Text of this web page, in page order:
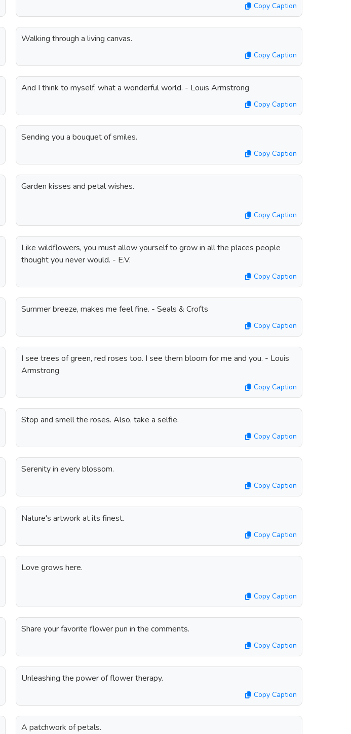
Copy Caption
Walking through a living canvas.
Copy Caption
And I think to myself, what a wonderful world. - Louis Armstrong
Copy Caption
Sending you a bouquet of smiles.
Copy Caption
Garden kisses and petal wishes.
Copy Caption
Like wildflowers, you must allow yourself to grow in all the places people
thought you never would. - E.V.
Copy Caption
Summer breeze, makes me feel fine. - Seals & Crofts
Copy Caption
I see trees of green, red roses too. I see them bloom for me and you. - Louis
Armstrong
Copy Caption
Stop and smell the roses. Also, take a selfie.
Copy Caption
Serenity in every blossom.
Copy Caption
Nature's artwork at its finest.
Copy Caption
Love grows here.
Copy Caption
Share your favorite flower pun in the comments.
Copy Caption
Unleashing the power of flower therapy.
Copy Caption
A patchwork of petals.